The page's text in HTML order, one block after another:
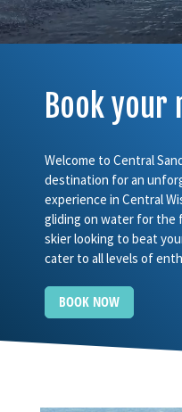
Book
Welcome to Central
destination for an
experience in Central
gliding on water for the
skier looking to beat
cater to all levels of
BOOK NOW